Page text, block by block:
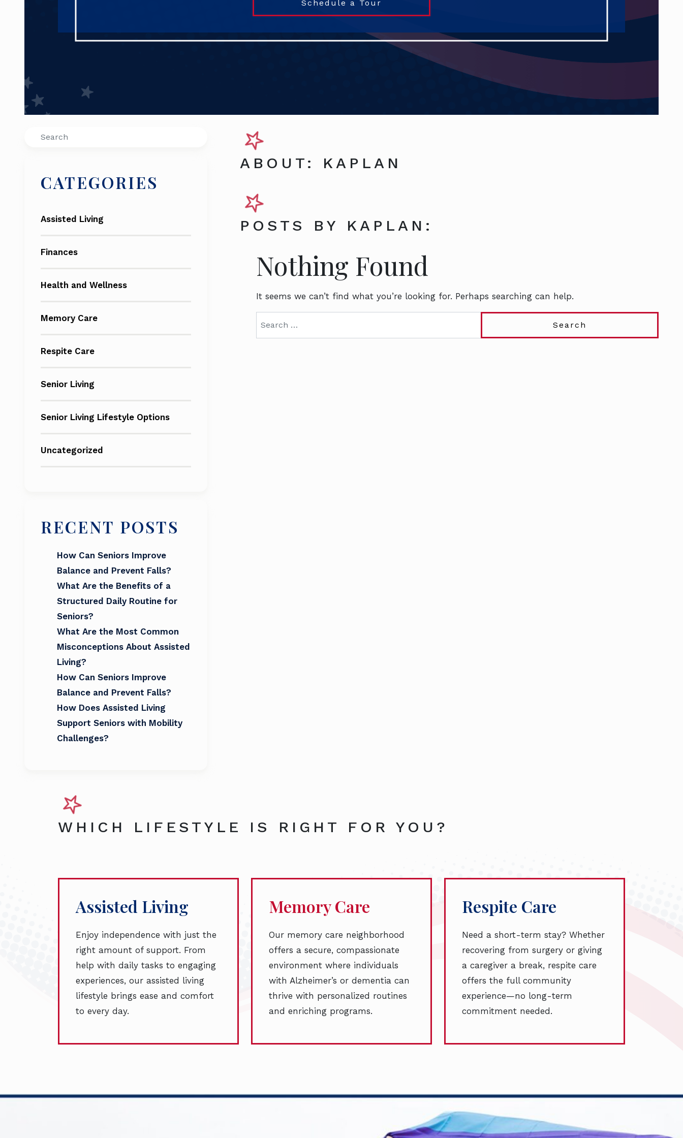
Schedule a Tour
Search
CATEGORIES
Assisted Living
Finances
Health and Wellness
Memory Care
Respite Care
Senior Living
Senior Living Lifestyle Options
Uncategorized
RECENT POSTS
How Can Seniors Improve
Balance and Prevent Falls?
What Are the Benefits of a
Structured Daily Routine for
Seniors?
What Are the Most Common
Misconceptions About Assisted
Living?
How Can Seniors Improve
Balance and Prevent Falls?
How Does Assisted Living
Support Seniors with Mobility
Challenges?
ABOUT: KAPLAN
POSTS BY KAPLAN:
Nothing Found
It seems we can’t find what you’re looking for. Perhaps searching can help.
WHICH LIFESTYLE IS RIGHT FOR YOU?
Assisted Living
Enjoy independence with just the
right amount of support. From
help with daily tasks to engaging
experiences, our assisted living
lifestyle brings ease and comfort
to every day.
Memory Care
Our memory care neighborhood
offers a secure, compassionate
environment where individuals
with Alzheimer’s or dementia can
thrive with personalized routines
and enriching programs.
Respite Care
Need a short-term stay? Whether
recovering from surgery or giving
a caregiver a break, respite care
offers the full community
experience—no long-term
commitment needed.